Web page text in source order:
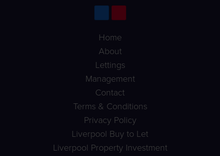
Home
About
Lettings
Management
Contact
Terms & Conditions
Privacy Policy
Liverpool Buy to Let
Liverpool Property Investment